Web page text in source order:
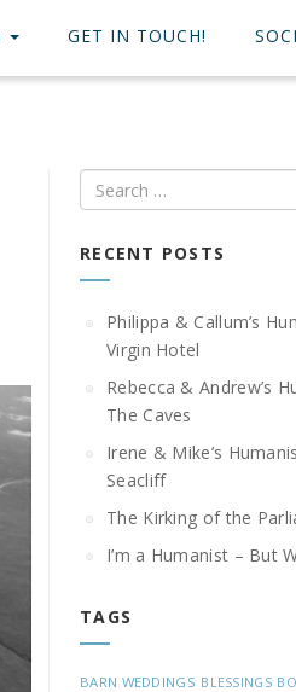
GET IN TOUCH!
Search
RECENT POSTS
Philippa & Callum’s
Virgin Hotel
Rebecca & Andrew’s
The Caves
Irene & Mike’s
Seacliff
The Kirking of the
I’m a Humanist – But
TAGS
BARN WEDDINGS BLESSINGS